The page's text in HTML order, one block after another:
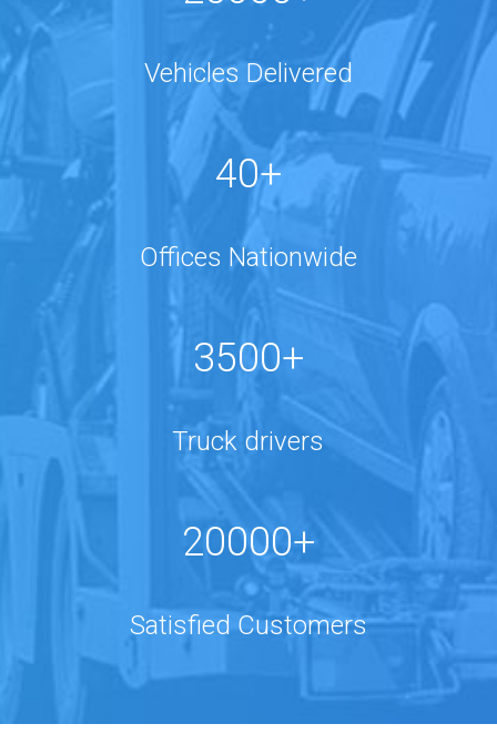
Vehicles Delivered
40+
Offices Nationwide
3500+
Truck drivers
20000+
Satisfied Customers